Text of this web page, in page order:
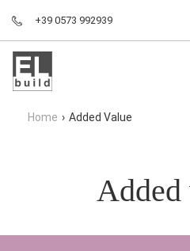
+39 0573 992939
Home › Added Value
Added